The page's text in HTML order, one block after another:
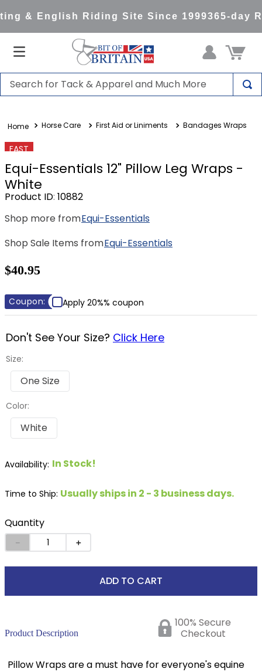
& English Riding Site Since 1999365-day
Search for Tack & Apparel and Much More
Horse Care First Aid or Liniments Bandages Wraps
FAST
Equi-Essentials 12" Pillow Leg Wraps -
White
Product ID: 10882
Shop more fromEqui-Essentials
Shop Sale Items fromEqui-Essentials
$40.95
Coupon: Apply 20%% coupon
Size:
Don't See Your Size? Click Here
One Size
Color:
White
In Stock!
Time to Ship: Usually ships in 2 - 3 business days.
Quantity
＋
－
ADD TO CART
Product Description
100% Secure
Checkout
Pillow Wraps are a must have for everyone's equine
1.
saddle pad
2.
3.
helmets
4.
full seat breeches women
7.
lemieux
8.
dressage saddle pad
10. dapplebay